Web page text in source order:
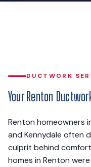
DUCTWORK
Your Renton
Renton homeowners
and Kennydale often
culprit behind
homes in Renton